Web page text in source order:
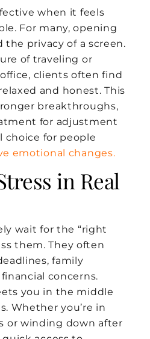
when it feels
For many, opening
the privacy of a screen.
of traveling or
clients often find
and honest. This
breakthroughs,
for adjustment
choice for people
emotional changes.
in Real
wait for the “right
them. They often
family
concerns.
you in the middle
Whether you’re in
or winding down after